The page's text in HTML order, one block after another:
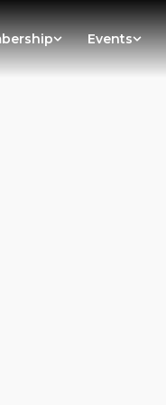
Events